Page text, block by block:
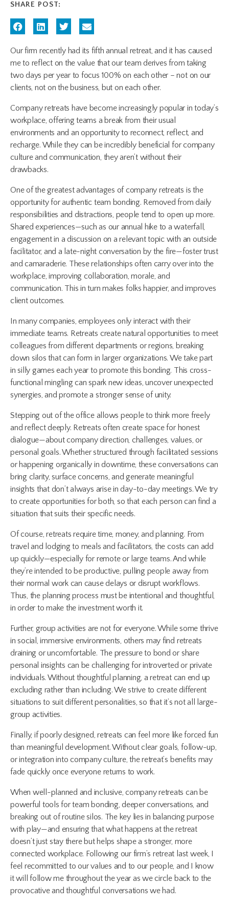
SHARE POST:
Our firm recently had its fifth annual retreat, and it has caused
me to reflect on the value that our team derives from taking
two days per year to focus 100% on each other – not on our
clients, not on the business, but on each other.
Company retreats have become increasingly popular in today’s
workplace, offering teams a break from their usual
environments and an opportunity to reconnect, reflect, and
recharge. While they can be incredibly beneficial for company
culture and communication, they aren’t without their
drawbacks.
One of the greatest advantages of company retreats is the
opportunity for authentic team bonding. Removed from daily
responsibilities and distractions, people tend to open up more.
Shared experiences—such as our annual hike to a waterfall,
engagement in a discussion on a relevant topic with an outside
facilitator, and a late-night conversation by the fire—foster trust
and camaraderie. These relationships often carry over into the
workplace, improving collaboration, morale, and
communication. This in turn makes folks happier, and improves
client outcomes.
In many companies, employees only interact with their
immediate teams. Retreats create natural opportunities to meet
colleagues from different departments or regions, breaking
down silos that can form in larger organizations. We take part
in silly games each year to promote this bonding. This cross-
functional mingling can spark new ideas, uncover unexpected
synergies, and promote a stronger sense of unity.
Stepping out of the office allows people to think more freely
and reflect deeply. Retreats often create space for honest
dialogue—about company direction, challenges, values, or
personal goals. Whether structured through facilitated sessions
or happening organically in downtime, these conversations can
bring clarity, surface concerns, and generate meaningful
insights that don’t always arise in day-to-day meetings. We try
to create opportunities for both, so that each person can find a
situation that suits their specific needs.
Of course, retreats require time, money, and planning. From
travel and lodging to meals and facilitators, the costs can add
up quickly—especially for remote or large teams. And while
they’re intended to be productive, pulling people away from
their normal work can cause delays or disrupt workflows.
Thus, the planning process must be intentional and thoughtful,
in order to make the investment worth it.
Further, group activities are not for everyone. While some thrive
in social, immersive environments, others may find retreats
draining or uncomfortable. The pressure to bond or share
personal insights can be challenging for introverted or private
individuals. Without thoughtful planning, a retreat can end up
excluding rather than including. We strive to create different
situations to suit different personalities, so that it’s not all large-
group activities.
Finally, if poorly designed, retreats can feel more like forced fun
than meaningful development. Without clear goals, follow-up,
or integration into company culture, the retreat’s benefits may
fade quickly once everyone returns to work.
When well-planned and inclusive, company retreats can be
powerful tools for team bonding, deeper conversations, and
breaking out of routine silos. The key lies in balancing purpose
with play—and ensuring that what happens at the retreat
doesn’t just stay there but helps shape a stronger, more
connected workplace. Following our firm’s retreat last week, I
feel recommitted to our values and to our people, and I know
it will follow me throughout the year as we circle back to the
provocative and thoughtful conversations we had.